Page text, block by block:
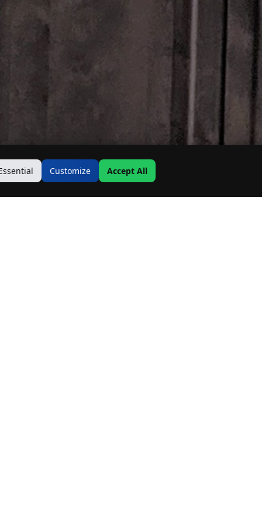
Customize Accept All